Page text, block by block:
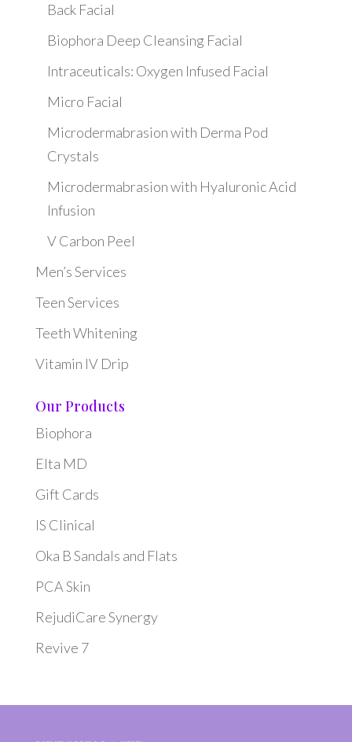
Back Facial
Biophora Deep Cleansing Facial
Intraceuticals: Oxygen Infused Facial
Micro Facial
Microdermabrasion with Derma Pod
Crystals
Microdermabrasion with Hyaluronic Acid
Infusion
V Carbon Peel
Men’s Services
Teen Services
Teeth Whitening
Vitamin IV Drip
Our Products
Biophora
Elta MD
Gift Cards
IS Clinical
Oka B Sandals and Flats
PCA Skin
RejudiCare Synergy
Revive 7